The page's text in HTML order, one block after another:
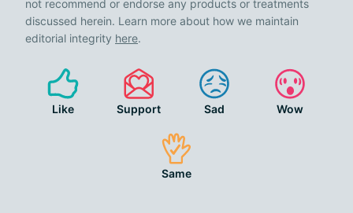
not recommend or endorse any products or treatments
discussed herein. Learn more about how we maintain
editorial integrity here.
Like Support Sad Wow
Same